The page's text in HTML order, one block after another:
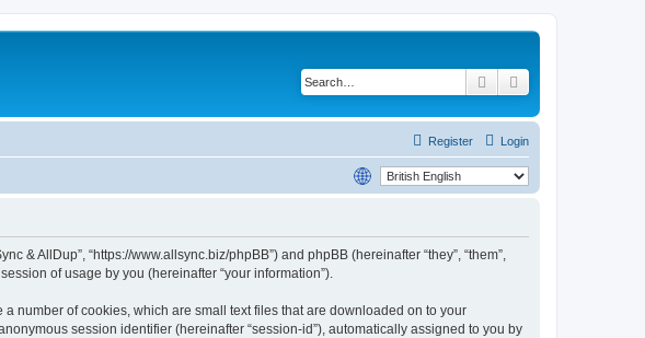
Search
Login
Register
& AllDup”, “https://www.allsync.biz/phpBB”) and phpBB (hereinafter “they”, “them”,
of usage by you (hereinafter “your information”).
number of cookies, which are small text files that are downloaded on to your
session identifier (hereinafter “session-id”), automatically assigned to you by